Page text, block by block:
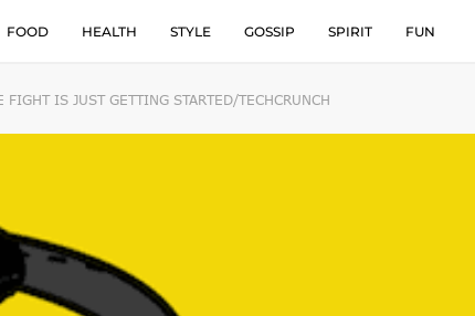
FOOD HEALTH STYLE GOSSIP SPIRIT FUN
IS JUST GETTING STARTED/TECHCRUNCH